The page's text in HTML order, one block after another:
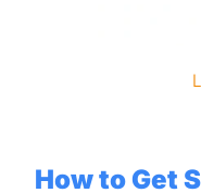
How to Get